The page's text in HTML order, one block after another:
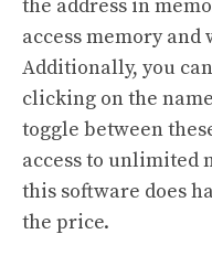
the address in
access memory
Additionally, you
clicking on the
toggle between
access to unlimited
this software does
the price.